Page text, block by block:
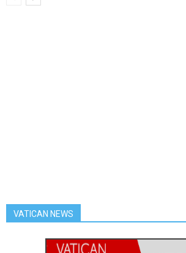
VATICAN NEWS